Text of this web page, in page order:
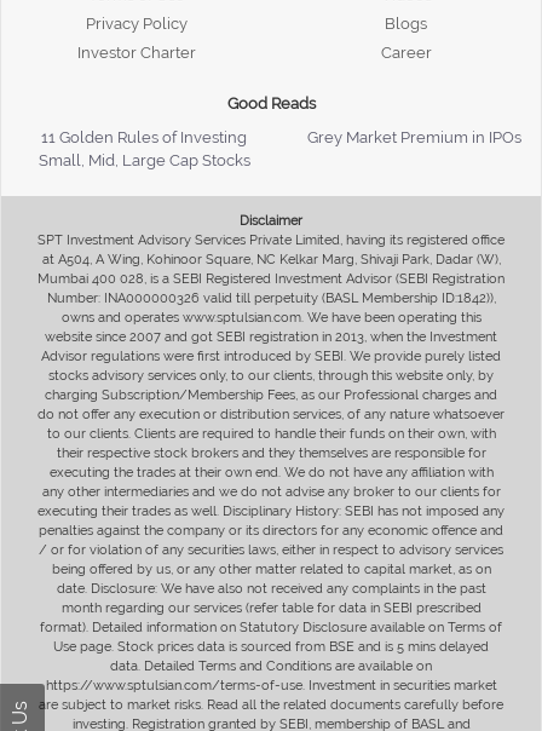
Privacy Policy
Investor Charter
Blogs
Career
Good Reads
11 Golden Rules of Investing
Grey Market Premium in IPOs
Small, Mid, Large Cap Stocks
Disclaimer
SPT Investment Advisory Services Private Limited, having its registered office
at A504, A Wing, Kohinoor Square, NC Kelkar Marg, Shivaji Park, Dadar (W),
Mumbai 400 028, is a SEBI Registered Investment Advisor (SEBI Registration
Number: INA000000326 valid till perpetuity (BASL Membership ID:1842)),
owns and operates www.sptulsian.com. We have been operating this
website since 2007 and got SEBI registration in 2013, when the Investment
Advisor regulations were first introduced by SEBI. We provide purely listed
stocks advisory services only, to our clients, through this website only, by
charging Subscription/Membership Fees, as our Professional charges and
do not offer any execution or distribution services, of any nature whatsoever
to our clients. Clients are required to handle their funds on their own, with
their respective stock brokers and they themselves are responsible for
executing the trades at their own end. We do not have any affiliation with
any other intermediaries and we do not advise any broker to our clients for
executing their trades as well. Disciplinary History: SEBI has not imposed any
penalties against the company or its directors for any economic offence and
/ or for violation of any securities laws, either in respect to advisory services
being offered by us, or any other matter related to capital market, as on
date. Disclosure: We have also not received any complaints in the past
month regarding our services (refer table for data in SEBI prescribed
format). Detailed information on Statutory Disclosure available on Terms of
Use page. Stock prices data is sourced from BSE and is 5 mins delayed
data. Detailed Terms and Conditions are available on
https://www.sptulsian.com/terms-of-use. Investment in securities market
are subject to market risks. Read all the related documents carefully before
investing. Registration granted by SEBI, membership of BASL and